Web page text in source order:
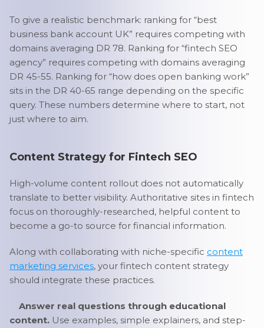
To give a realistic benchmark: ranking for “best
business bank account UK” requires competing with
domains averaging DR 78. Ranking for “fintech SEO
agency” requires competing with domains averaging
DR 45-55. Ranking for “how does open banking work”
sits in the DR 40-65 range depending on the specific
query. These numbers determine where to start, not
just where to aim.
Content Strategy for Fintech SEO
High-volume content rollout does not automatically
translate to better visibility. Authoritative sites in fintech
focus on thoroughly-researched, helpful content to
become a go-to source for financial information.
Along with collaborating with niche-specific content
marketing services, your fintech content strategy
should integrate these practices.
Answer real questions through educational
content. Use examples, simple explainers, and step-